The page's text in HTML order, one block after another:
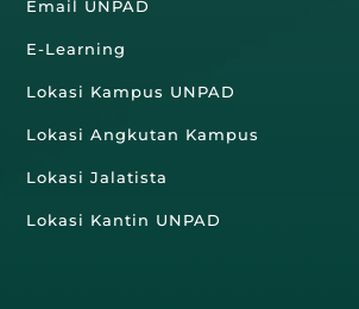
Email UNPAD
E-Learning
Lokasi Kampus UNPAD
Lokasi Angkutan Kampus
Lokasi Jalatista
Lokasi Kantin UNPAD